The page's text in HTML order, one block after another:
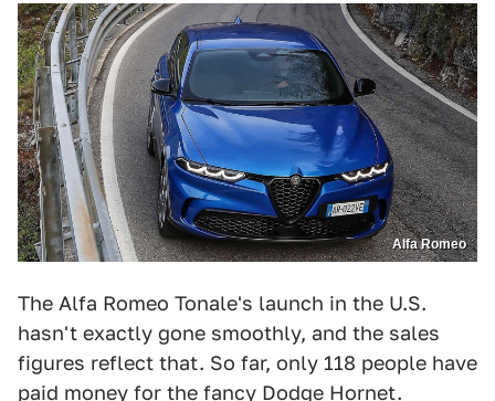
Alfa Romeo
The Alfa Romeo Tonale's launch in the U.S.
hasn't exactly gone smoothly, and the sales
figures reflect that. So far, only 118 people have
paid money for the fancy Dodge Hornet.